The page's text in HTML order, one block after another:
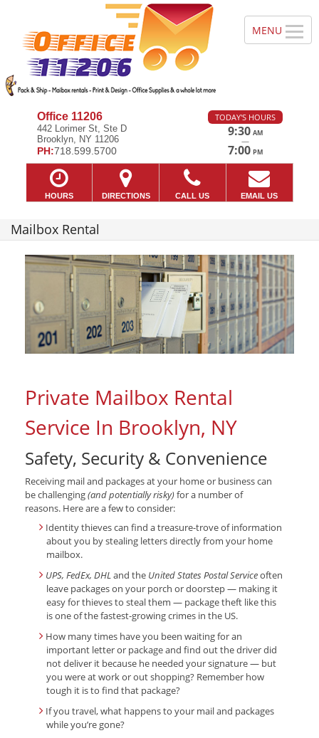
Office 11206
442 Lorimer St, Ste D
Brooklyn, NY 11206
PH:718.599.5700
TODAY'S HOURS
9:30 AM
—
7:00 PM
HOURS DIRECTIONS CALL US EMAIL US
Mailbox Rental
Private Mailbox Rental
Service In Brooklyn, NY
Safety, Security & Convenience
Receiving mail and packages at your home or business can
be challenging(and potentially risky)for a number of
reasons. Here are a few to consider:
Identity thieves can find a treasure-trove of information
about you by stealing letters directly from your home
mailbox.
UPS, FedEx, DHLand the United States Postal Serviceoften
leave packages on your porch or doorstep — making it
easy for thieves to steal them — package theft like this
is one of the fastest-growing crimes in the US.
How many times have you been waiting for an
important letter or package and find out the driver did
not deliver it because he needed your signature — but
you were at work or out shopping? Remember how
tough it is to find that package?
If you travel, what happens to your mail and packages
while you’re gone?